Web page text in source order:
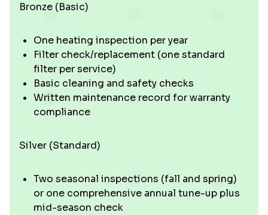
Bronze (Basic)
One heating inspection per year
Filter check/replacement (one standard
filter per service)
Basic cleaning and safety checks
Written maintenance record for warranty
compliance
Silver (Standard)
Two seasonal inspections (fall and spring)
or one comprehensive annual tune-up plus
mid-season check